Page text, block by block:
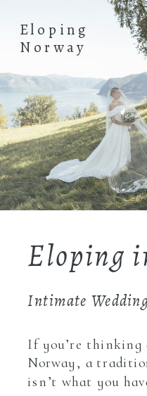
If you’re thinking
Norway, a
isn’t what you
Eloping
Intimate
Eloping
Norway